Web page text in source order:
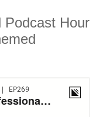
Podcast Hour